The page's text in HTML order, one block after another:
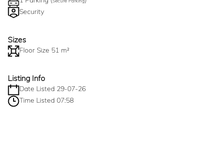
Security
Sizes
Floor Size 51 m²
Listing Info
Date Listed 29-07-26
Time Listed 07:58